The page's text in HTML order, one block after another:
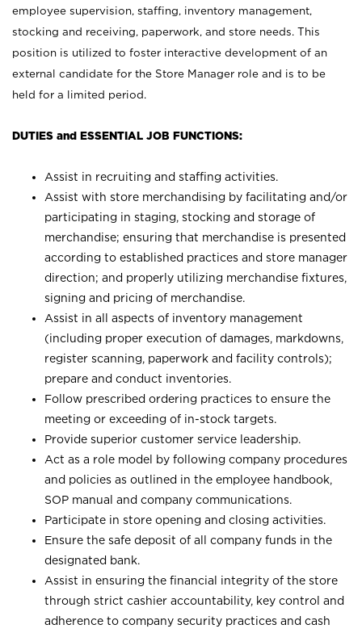
employee supervision, staffing, inventory management,
stocking and receiving, paperwork, and store needs. This
position is utilized to foster interactive development of an
external candidate for the Store Manager role and is to be
held for a limited period.
DUTIES and ESSENTIAL JOB FUNCTIONS:
Assist in recruiting and staffing activities.
Assist with store merchandising by facilitating and/or
participating in staging, stocking and storage of
merchandise; ensuring that merchandise is presented
according to established practices and store manager
direction; and properly utilizing merchandise fixtures,
signing and pricing of merchandise.
Assist in all aspects of inventory management
(including proper execution of damages, markdowns,
register scanning, paperwork and facility controls);
prepare and conduct inventories.
Follow prescribed ordering practices to ensure the
meeting or exceeding of in-stock targets.
Provide superior customer service leadership.
Act as a role model by following company procedures
and policies as outlined in the employee handbook,
SOP manual and company communications.
Participate in store opening and closing activities.
Ensure the safe deposit of all company funds in the
designated bank.
Assist in ensuring the financial integrity of the store
through strict cashier accountability, key control and
adherence to company security practices and cash